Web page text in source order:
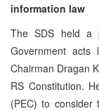
information law
The SDS held a
Government acts
Chairman Dragan
RS Constitution.
(PEC) to consider